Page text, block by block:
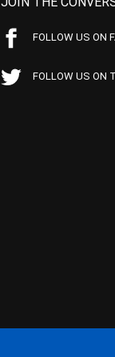
FOLLOW US ON
FOLLOW US ON